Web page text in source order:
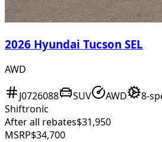
2026 Hyundai Tucson SEL
AWD
J0726088 SUV AWD
8-
Shiftronic
After all rebates$31,950
MSRP$34,700